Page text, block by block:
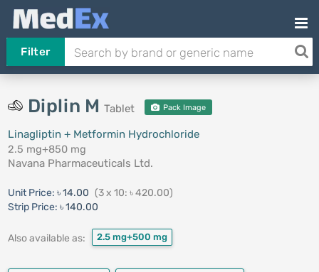
Filter
Diplin M Tablet Pack Image
Linagliptin + Metformin Hydrochloride
2.5 mg+850 mg
Navana Pharmaceuticals Ltd.
Unit Price: ৳ 14.00 (3 x 10: ৳ 420.00)
Strip Price: ৳ 140.00
Also available as: 2.5 mg+500 mg